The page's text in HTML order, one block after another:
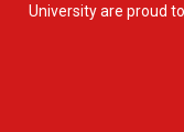
University are proud